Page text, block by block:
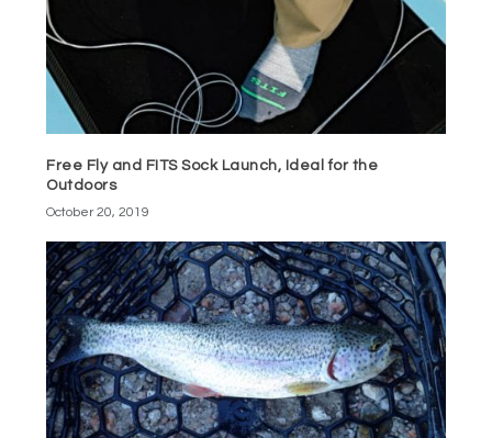
Free Fly and FITS Sock Launch, Ideal for the
Outdoors
October 20, 2019